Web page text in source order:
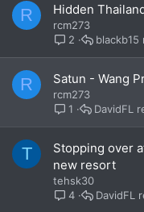
R Hidden
rcm273
2
blackb15
R Satun - Wang
rcm273
1
DavidFL
T
Stopping over
new resort
tehsk30
4
DavidFL